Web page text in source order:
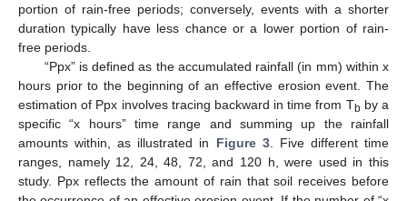
portion of rain-free periods; conversely, events with a shorter
duration typically have less chance or a lower portion of rain-
free periods.
“Ppx” is defined as the accumulated rainfall (in mm) within x
hours prior to the beginning of an effective erosion event. The
estimation of Ppx involves tracing backward in time from Tb by a
specific “x hours” time range and summing up the rainfall
amounts within, as illustrated in Figure 3. Five different time
ranges, namely 12, 24, 48, 72, and 120 h, were used in this
study. Ppx reflects the amount of rain that soil receives before